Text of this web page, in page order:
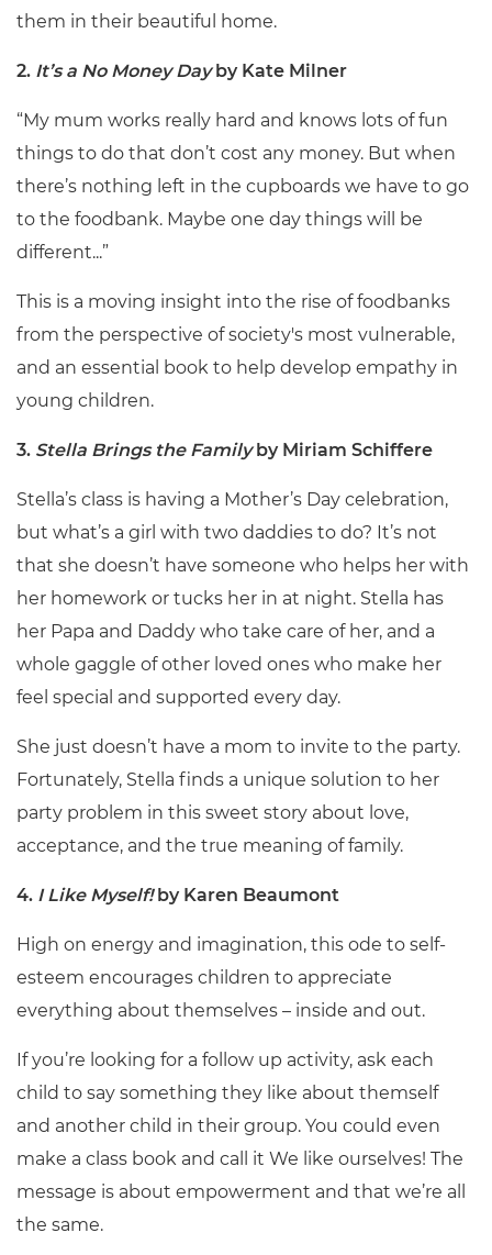
them in their beautiful home.
2. It’s a No Money Dayby Kate Milner
“My mum works really hard and knows lots of fun
things to do that don’t cost any money. But when
there’s nothing left in the cupboards we have to go
to the foodbank. Maybe one day things will be
different...”
This is a moving insight into the rise of foodbanks
from the perspective of society's most vulnerable,
and an essential book to help develop empathy in
young children.
3. Stella Brings the Familyby Miriam Schiffere
Stella’s class is having a Mother’s Day celebration,
but what’s a girl with two daddies to do? It’s not
that she doesn’t have someone who helps her with
her homework or tucks her in at night. Stella has
her Papa and Daddy who take care of her, and a
whole gaggle of other loved ones who make her
feel special and supported every day.
She just doesn’t have a mom to invite to the party.
Fortunately, Stella finds a unique solution to her
party problem in this sweet story about love,
acceptance, and the true meaning of family.
4. I Like Myself!by Karen Beaumont
High on energy and imagination, this ode to self-
esteem encourages children to appreciate
everything about themselves – inside and out.
If you’re looking for a follow up activity, ask each
child to say something they like about themself
and another child in their group. You could even
make a class book and call it We like ourselves! The
message is about empowerment and that we’re all
the same.